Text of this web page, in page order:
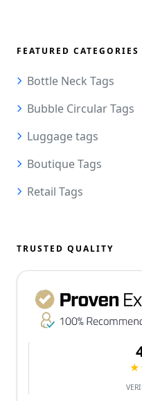
FEATURED CATEGORIES
Bottle Neck Tags
Bubble Circular Tags
Luggage tags
Boutique Tags
Retail Tags
TRUSTED QUALITY